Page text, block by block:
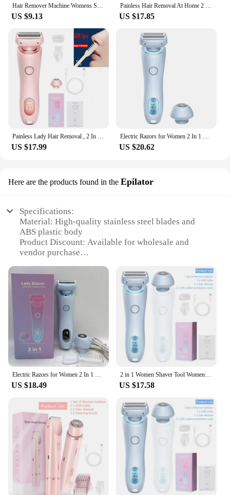
US $9.13 US $17.85
Painless Lady Hair Removal , 2 In 1 Electric Shaver Razors For Women, Bikini Trimmer For Pubic Hair, Wet & Dry Electric Shaver
US $17.99
Electric Razors for Women 2 In 1 Bikini Trimmer Face Shavers Hair Removal for Underarms Legs Ladies Body Trimmer IPX7 Waterproof
US $20.62
Here are the products found in the Epilator
Specifications:
Material: High-quality stainless steel blades and
ABS plastic body
Product Discount: Available for wholesale and
vendor purchase
Design and Style: Ergonomic design with a sleek,
modern look
Usage and Purpose: Ideal for facial and body hair
removal
Typical Adaptive Scenario: Suitable for use in the
Shape or Size or Weight or Quantity: Compact and
lightweight for easy handling
Performance and Property: Dual-action blades for
efficient hair removal
Features:
**Unmatched Convenience and Efficiency**
The womens 2 in 1 razor epilator is a revolutionary
addition to your grooming routine. Designed to
cater to the diverse needs of modern women, this
epilator combines the precision of a razor with the
efficiency of an epilator. The dual-action blades
glide smoothly over the skin, capturing and
removing hairs at the root for a longer-lasting
US $18.49
2 in 1 Women Shaver Tool Women Electric Epilator Waterproof Dual Head Electric Epilator Rechargeable Hair Remover for Face Body
US $17.58